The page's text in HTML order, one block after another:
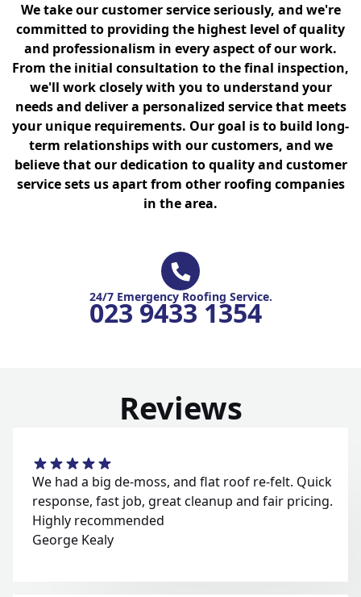
We take our customer service seriously, and we're
committed to providing the highest level of quality
and professionalism in every aspect of our work.
From the initial consultation to the final inspection,
we'll work closely with you to understand your
needs and deliver a personalized service that meets
your unique requirements. Our goal is to build long-
term relationships with our customers, and we
believe that our dedication to quality and customer
service sets us apart from other roofing companies
in the area.
24/7 Emergency Roofing Service.
023 9433 1354
Reviews
We had a big de-moss, and flat roof re-felt. Quick
response, fast job, great cleanup and fair pricing.
Highly recommended
George Kealy